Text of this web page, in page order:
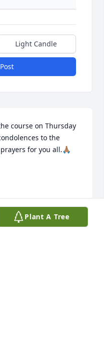
Light Candle
course on Thursday
to the
for you all.🙏🏽
Plant A Tree